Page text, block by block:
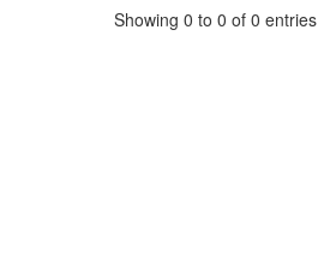
Showing 0 to 0 of 0 entries